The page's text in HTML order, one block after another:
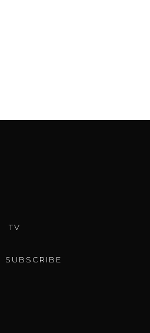
TV
SUBSCRIBE